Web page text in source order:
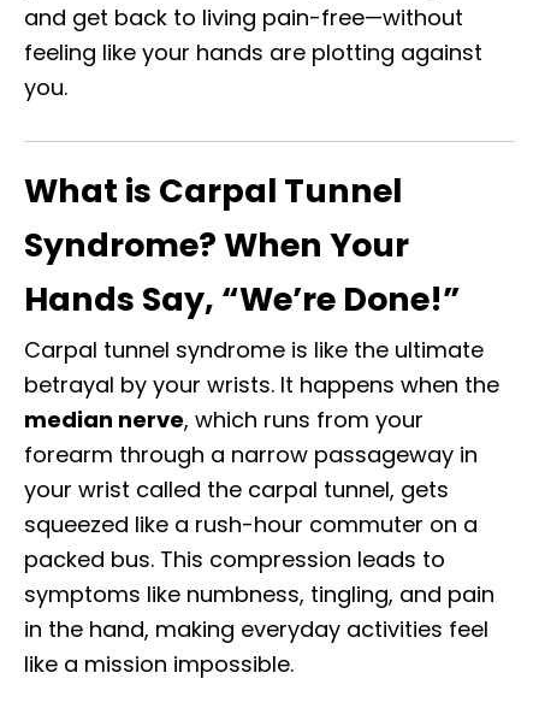
and get back to living pain-free—without
feeling like your hands are plotting against
you.
What is Carpal Tunnel
Syndrome? When Your
Hands Say, “We’re Done!”
Carpal tunnel syndrome is like the ultimate
betrayal by your wrists. It happens when the
median nerve, which runs from your
forearm through a narrow passageway in
your wrist called the carpal tunnel, gets
squeezed like a rush-hour commuter on a
packed bus. This compression leads to
symptoms like numbness, tingling, and pain
in the hand, making everyday activities feel
like a mission impossible.